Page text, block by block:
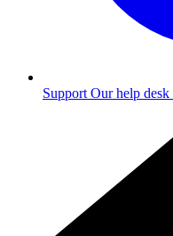
Support Our help